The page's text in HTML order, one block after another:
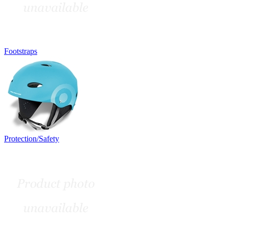
Footstraps
Protection/Safety